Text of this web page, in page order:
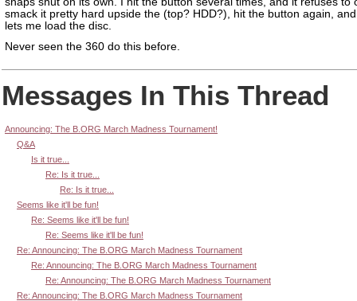
smack it pretty hard upside the (top? HDD?), hit the button again,
lets me load the disc.
Never seen the 360 do this before.
Messages In This Thread
Announcing: The B.ORG March Madness Tournament!
Q&A
Is it true...
Re: Is it true...
Re: Is it true...
Seems like it'll be fun!
Re: Seems like it'll be fun!
Re: Seems like it'll be fun!
Re: Announcing: The B.ORG March Madness Tournament
Re: Announcing: The B.ORG March Madness Tournament
Re: Announcing: The B.ORG March Madness Tournament
Re: Announcing: The B.ORG March Madness Tournament